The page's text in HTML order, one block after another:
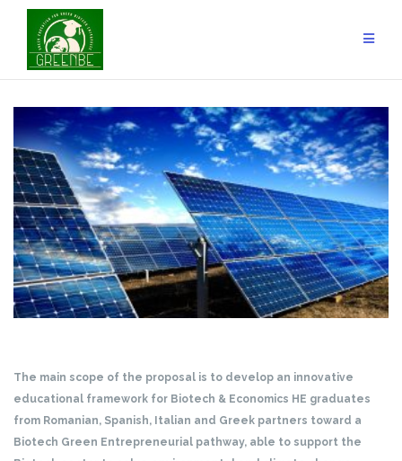
content
The main scope of the proposal is to develop an innovative
educational framework for Biotech & Economics HE graduates
from Romanian, Spanish, Italian and Greek partners toward a
Biotech Green Entrepreneurial pathway, able to support the